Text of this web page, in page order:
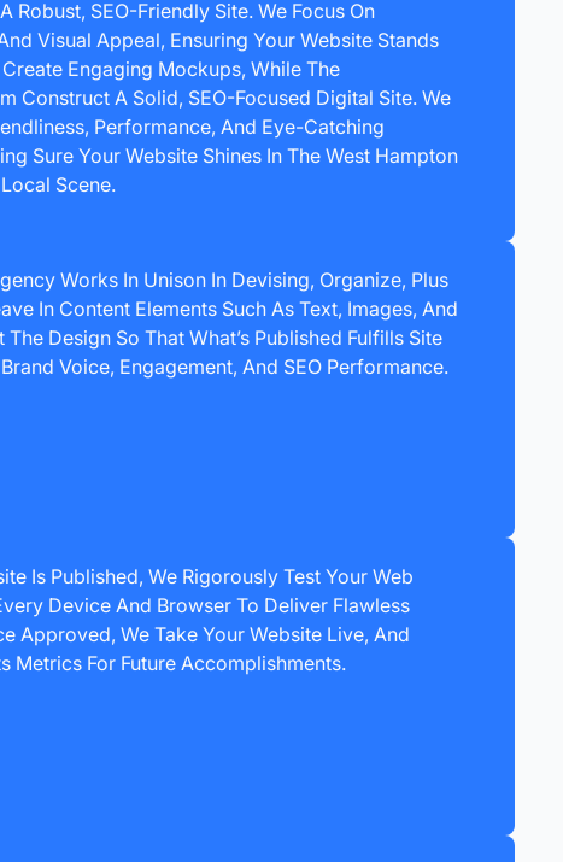
Robust, SEO-Friendly Site. We Focus On
Visual Appeal, Ensuring Your Website Stands
Engaging Mockups, While The
Construct A Solid, SEO-Focused Digital Site. We
Performance, And Eye-Catching
Sure Your Website Shines In The West Hampton
Scene.
Works In Unison In Devising, Organize, Plus
In Content Elements Such As Text, Images, And
Design So That What’s Published Fulfills Site
Voice, Engagement, And SEO Performance.
Is Published, We Rigorously Test Your Web
Device And Browser To Deliver Flawless
Approved, We Take Your Website Live, And
Metrics For Future Accomplishments.